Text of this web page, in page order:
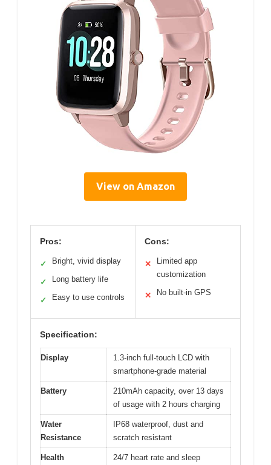
View on Amazon
Pros:
✓ Bright, vivid display
✓ Long battery life
✓ Easy to use controls
Cons:
✕
Limited app
customization
✕ No built-in GPS
Specification:
Display
1.3-inch full-touch LCD with
smartphone-grade material
Battery
210mAh capacity, over 13 days
of usage with 2 hours charging
Water
Resistance
IP68 waterproof, dust and
scratch resistant
Health
24/7 heart rate and sleep